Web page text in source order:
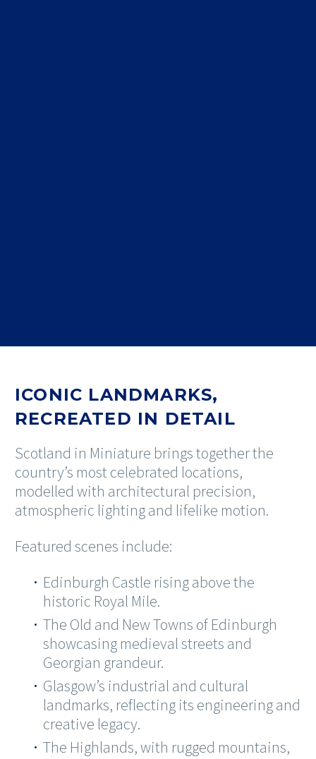
ICONIC LANDMARKS,
RECREATED IN DETAIL
Scotland in Miniature brings together the
country’s most celebrated locations,
modelled with architectural precision,
atmospheric lighting and lifelike motion.
Featured scenes include:
Edinburgh Castle rising above the
historic Royal Mile.
The Old and New Towns of Edinburgh
showcasing medieval streets and
Georgian grandeur.
Glasgow’s industrial and cultural
landmarks, reflecting its engineering and
creative legacy.
The Highlands, with rugged mountains,